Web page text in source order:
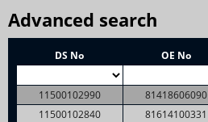
Advanced search
DS No OE No
11500102990 81418606090
11500102840
81614100331